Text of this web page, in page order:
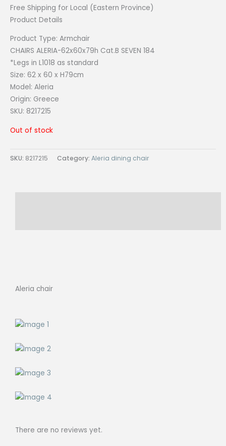
Free Shipping for Local (Eastern Province)
Product Details
Product Type: Armchair
CHAIRS ALERIA-62x60x79h Cat.B SEVEN 184
*Legs in L1018 as standard
Size: 62 x 60 x H79cm
Model: Aleria
Origin: Greece
SKU: 8217215
Out of stock
SKU: 8217215 Category: Aleria dining chair
Aleria chair
There are no reviews yet.